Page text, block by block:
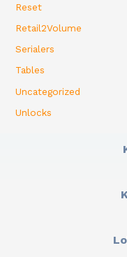
Reset
Retail2Volume
Serialers
Tables
Uncategorized
Unlocks